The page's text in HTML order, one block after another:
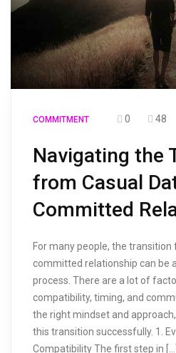
COMMITMENT 0 48
Navigating the
from Casual
Committed
For many people, the
committed relationship can be
process. There are a lot of
compatibility, timing, and
the right mindset and
this transition successfully. 1.
Compatibility The first step in […]